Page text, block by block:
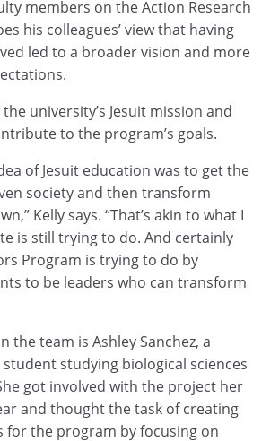
members on the Action Research
his colleagues’ view that having
led to a broader vision and more
the university’s Jesuit mission and
to the program’s goals.
of Jesuit education was to get the
society and then transform
Kelly says. “That’s akin to what I
is still trying to do. And certainly
Program is trying to do by
to be leaders who can transform
the team is Ashley Sanchez, a
studying biological sciences
got involved with the project her
and thought the task of creating
for the program by focusing on